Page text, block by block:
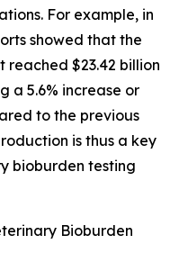
For example, in
showed that the
reached $23.42 billion
a 5.6% increase or
to the previous
is thus a key
bioburden testing
Bioburden